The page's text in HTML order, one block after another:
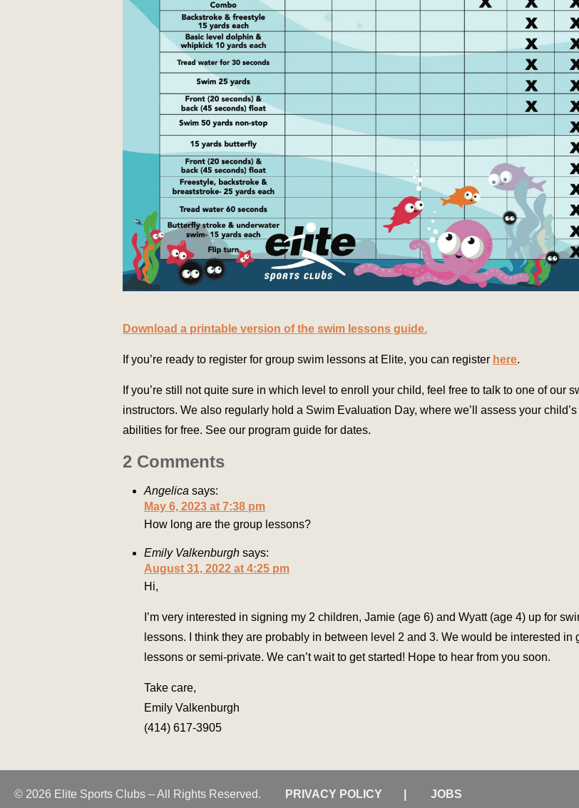
Download a printable version of the swim lessons guide.
If you’re ready to register for group swim lessons at Elite, you can register here.
If you’re still not quite sure in which level to enroll your child, feel free to talk to one of our
instructors. We also regularly hold a Swim Evaluation Day, where we’ll assess your
abilities for free. See our program guide for dates.
2 Comments
Angelica says:
May 6, 2023 at 7:38 pm
How long are the group lessons?
Emily Valkenburgh says:
August 31, 2022 at 4:25 pm
Hi,
I’m very interested in signing my 2 children, Jamie (age 6) and Wyatt (age 4) up for
lessons. I think they are probably in between level 2 and 3. We would be interested in
lessons or semi-private. We can’t wait to get started! Hope to hear from you soon.
Take care,
Emily Valkenburgh
(414) 617-3905
© 2026 Elite Sports Clubs – All Rights Reserved. PRIVACY POLICY JOBS